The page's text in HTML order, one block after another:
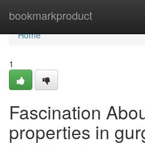
bookmarkproduct
Home
Home
1
Fascination
properties in